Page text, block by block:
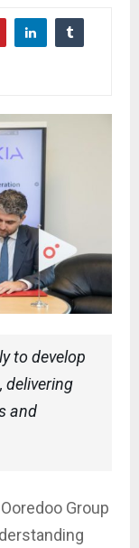
to develop
delivering
and
Group